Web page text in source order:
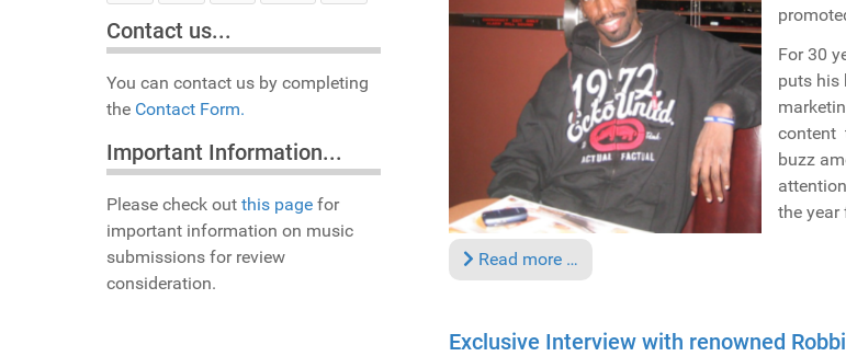
Contact us...
You can contact us by completing
the Contact Form.
Important Information...
Please check out this page for
important information on music
submissions for review
consideration.
For 30
puts his
content
buzz
the year
Read more …
Exclusive Interview with renowned Robbi